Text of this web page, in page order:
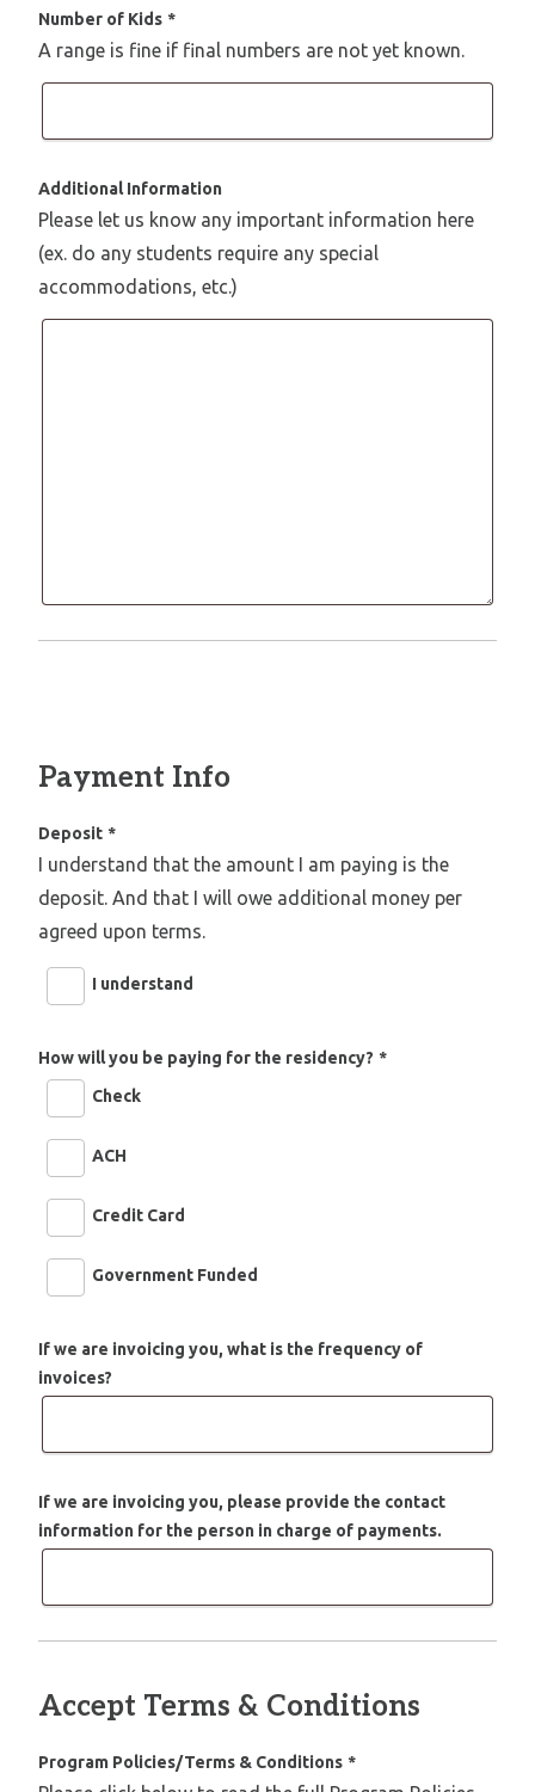
Number of Kids *
A range is fine if final numbers are not yet known.
Additional Information
Please let us know any important information here
(ex. do any students require any special
accommodations, etc.)
Payment Info
Deposit *
I understand that the amount I am paying is the
deposit. And that I will owe additional money per
agreed upon terms.
I understand
How will you be paying for the residency? *
Check
ACH
Credit Card
Government Funded
If we are invoicing you, what is the frequency of
invoices?
If we are invoicing you, please provide the contact
information for the person in charge of payments.
Accept Terms & Conditions
Program Policies/Terms & Conditions *